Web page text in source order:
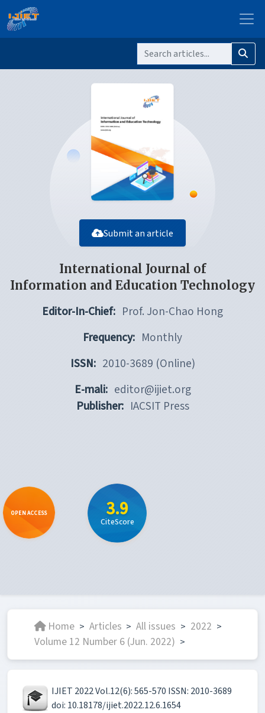
Submit an article
International Journal of
Information and Education Technology
Editor-In-Chief: Prof. Jon-Chao Hong
Frequency: Monthly
ISSN: 2010-3689 (Online)
E-mali: editor@ijiet.org
Publisher: IACSIT Press
OPEN ACCESS 3.9
CiteScore
Home > Articles > All issues > 2022 >
Volume 12 Number 6 (Jun. 2022) >
IJIET 2022 Vol.12(6): 565-570 ISSN: 2010-3689
doi: 10.18178/ijiet.2022.12.6.1654